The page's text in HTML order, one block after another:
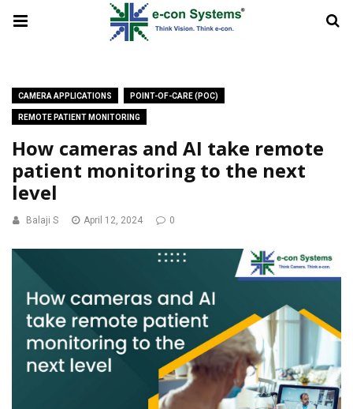
CAMERA APPLICATIONS POINT-OF-CARE (POC)
REMOTE PATIENT MONITORING
How cameras and AI take remote
patient monitoring to the next
level
Balaji S April 12, 2024 0